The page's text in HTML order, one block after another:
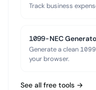
Track business
1099-NEC
Generate a clean
your browser.
See all free tools →